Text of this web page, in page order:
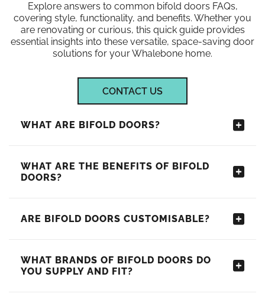
Explore answers to common bifold doors FAQs,
covering style, functionality, and benefits. Whether you
are renovating or curious, this quick guide provides
essential insights into these versatile, space-saving door
solutions for your Whalebone home.
CONTACT US
WHAT ARE BIFOLD DOORS?
WHAT ARE THE BENEFITS OF BIFOLD
DOORS?
ARE BIFOLD DOORS CUSTOMISABLE?
WHAT BRANDS OF BIFOLD DOORS DO
YOU SUPPLY AND FIT?